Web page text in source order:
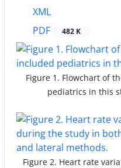
XML
PDF
482 K
Figure 1. Flowchart of
pediatrics in this
Figure 2. Heart rate